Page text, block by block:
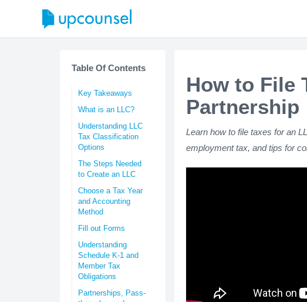
Table Of Contents
Key Takeaways
What is an LLC?
Understanding LLC
Tax Classification
Options
The Steps Needed
to Create an LLC
Choose a Tax Year
and Accounting
Method
Fill out Forms
Understanding
Schedule K-1 and
Member Tax
Obligations
Partnerships, Pass-
How to File
Partnership
Learn how to file taxes for an
employment tax, and tips for